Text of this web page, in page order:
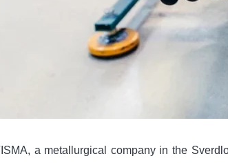
a metallurgical company in the